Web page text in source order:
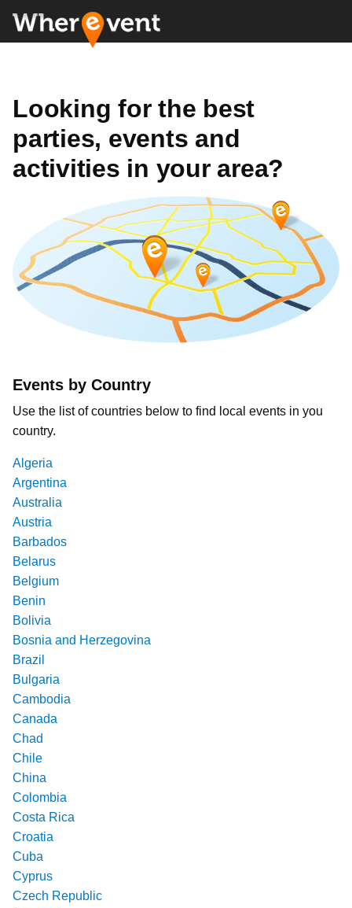
Looking for the best
parties, events and
activities in your area?
Events by Country
Use the list of countries below to find local events in you
country.
Algeria
Argentina
Australia
Austria
Barbados
Belarus
Belgium
Benin
Bolivia
Bosnia and Herzegovina
Brazil
Bulgaria
Cambodia
Canada
Chad
Chile
China
Colombia
Costa Rica
Croatia
Cuba
Cyprus
Czech Republic